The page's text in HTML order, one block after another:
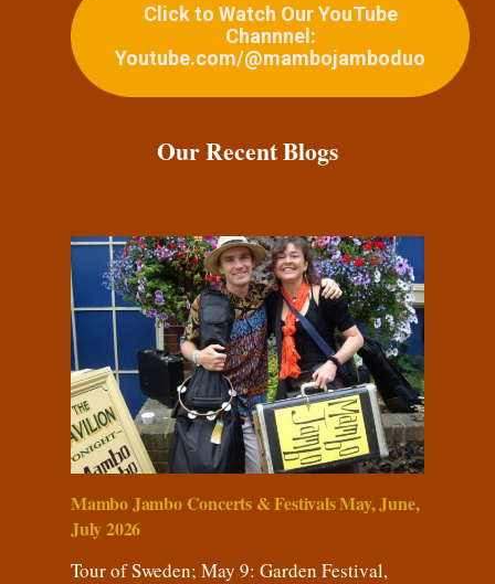
Click to Watch Our YouTube
Channnel:
Youtube.com/@mambojamboduo
Our Recent Blogs
Mambo Jambo Concerts & Festivals May, June,
July 2026
Tour of Sweden; May 9: Garden Festival,